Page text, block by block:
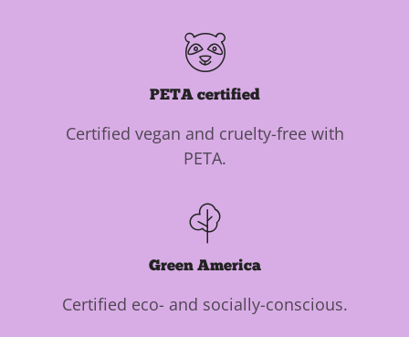
PETA certified
Certified vegan and cruelty-free with
PETA.
Green America
Certified eco- and socially-conscious.